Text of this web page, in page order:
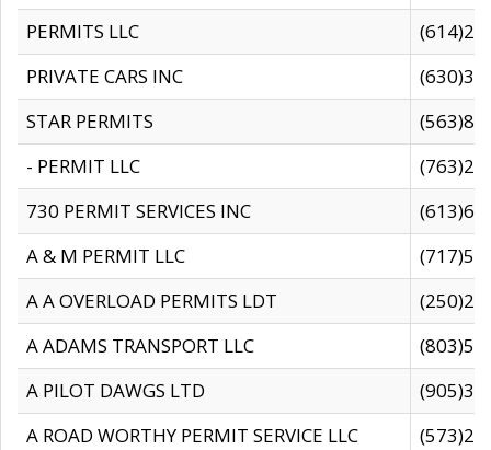
PERMITS LLC
PRIVATE CARS INC
STAR PERMITS
- PERMIT LLC
730 PERMIT SERVICES INC
A & M PERMIT LLC
A A OVERLOAD PERMITS LDT
A ADAMS TRANSPORT LLC
A PILOT DAWGS LTD
A ROAD WORTHY PERMIT SERVICE LLC